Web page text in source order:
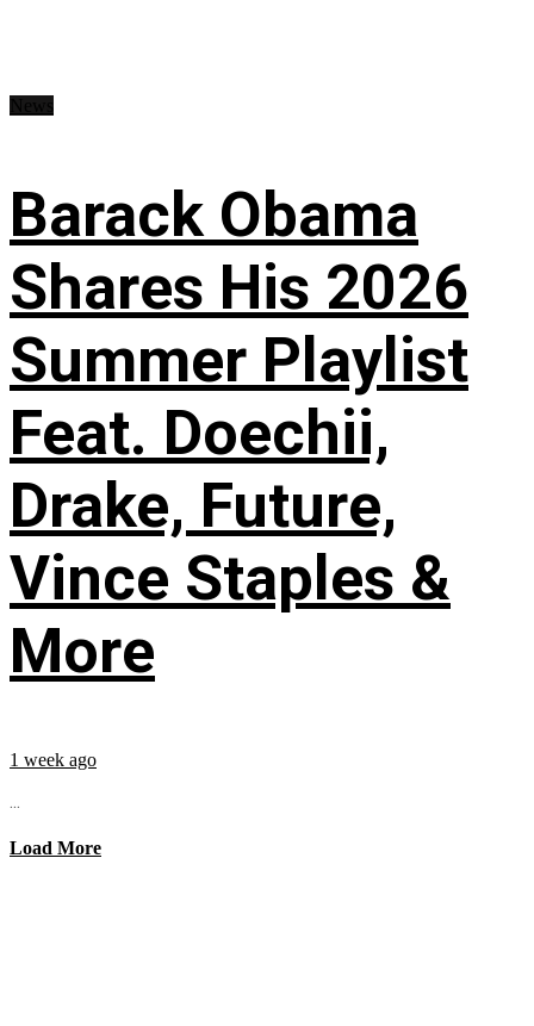
Barack Obama
Shares His 2026
Summer Playlist
Feat. Doechii,
Drake, Future,
Vince Staples &
More
1 week ago
...
Load More